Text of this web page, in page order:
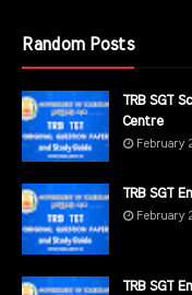
Random Posts
TRB SGT
Centre
February
TRB SGT
February
TRB SGT